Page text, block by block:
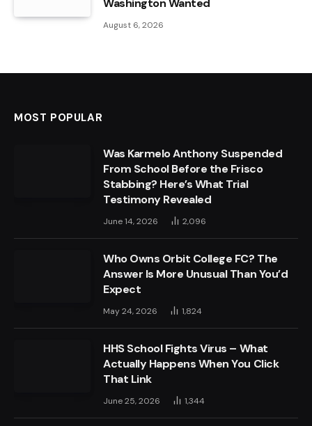
Washington Wanted
August 6, 2026
MOST POPULAR
Was Karmelo Anthony Suspended
From School Before the Frisco
Stabbing? Here’s What Trial
Testimony Revealed
June 14, 2026 2,096
Who Owns Orbit College FC? The
Answer Is More Unusual Than You’d
Expect
May 24, 2026 1,824
HHS School Fights Virus – What
Actually Happens When You Click
That Link
June 25, 2026 1,344